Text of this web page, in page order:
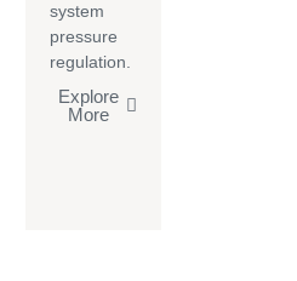
system
pressure
regulation.
Explore
More